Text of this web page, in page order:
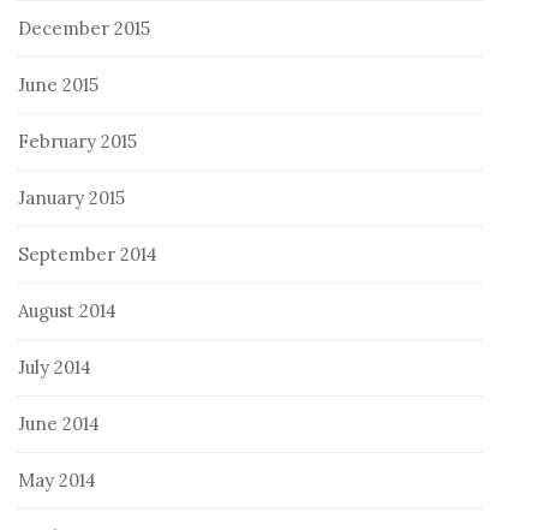
December 2015
June 2015
February 2015
January 2015
September 2014
August 2014
July 2014
June 2014
May 2014